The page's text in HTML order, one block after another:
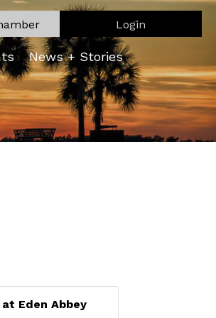
Login
News + Stories
Eden Abbey